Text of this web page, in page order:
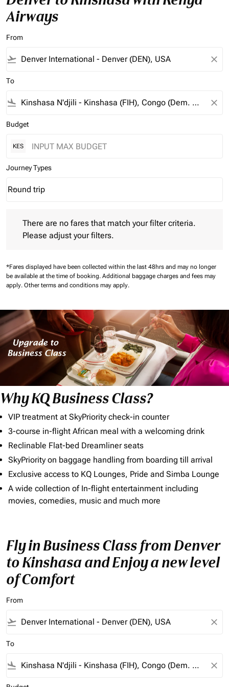
Airways
From
flight_takeoff close
To
flight_land close
Budget
KES
Journey Types
Journey Types option Round trip Selected
Round trip
keyboard_arrow_down
There are no fares that match your filter criteria.
Please adjust your filters.
*Fares displayed have been collected within the last 48hrs and may no longer
be available at the time of booking. Additional baggage charges and fees may
apply. Other terms and conditions may apply.
Why KQ Business Class?
VIP treatment at SkyPriority check-in counter
3-course in-flight African meal with a welcoming drink
Reclinable Flat-bed Dreamliner seats
SkyPriority on baggage handling from boarding till arrival
Exclusive access to KQ Lounges, Pride and Simba Lounge
A wide collection of In-flight entertainment including
movies, comedies, music and much more
Fly in Business Class from Denver
to Kinshasa and Enjoy a new level
of Comfort
From
flight_takeoff close
To
flight_land close